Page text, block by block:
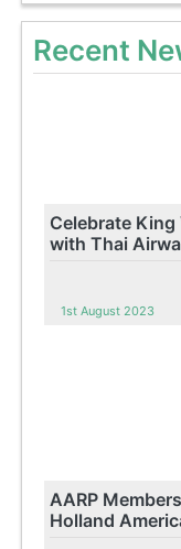
Recent
Celebrate
with Thai
1st August 2023
AARP
Holland